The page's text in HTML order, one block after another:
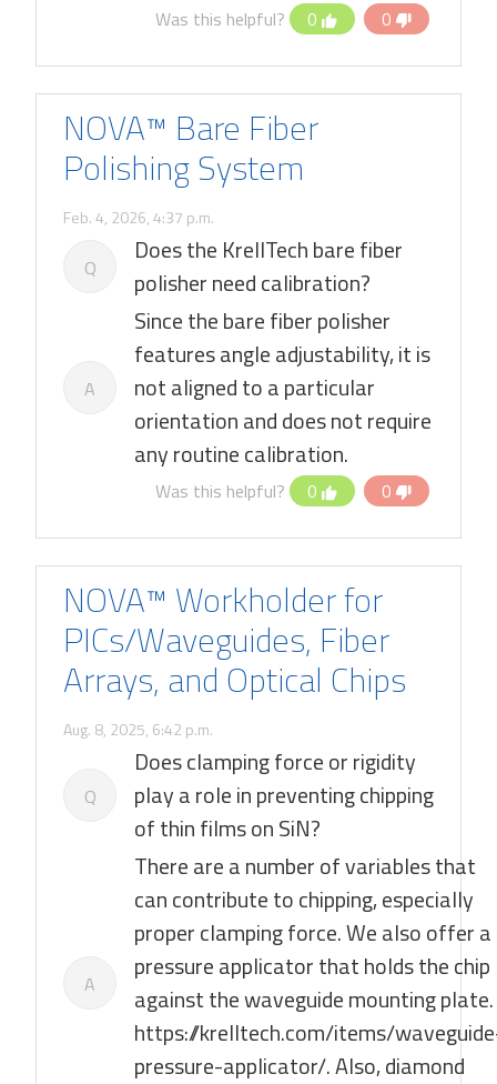
Was this helpful? 0 0
NOVA™ Bare Fiber
Polishing System
Feb. 4, 2026, 4:37 p.m.
Q
Does the KrellTech bare fiber
polisher need calibration?
A
Since the bare fiber polisher
features angle adjustability, it is
not aligned to a particular
orientation and does not require
any routine calibration.
Was this helpful? 0 0
NOVA™ Workholder for
PICs/Waveguides, Fiber
Arrays, and Optical Chips
Aug. 8, 2025, 6:42 p.m.
Q
Does clamping force or rigidity
play a role in preventing chipping
of thin films on SiN?
A
There are a number of variables that
can contribute to chipping, especially
proper clamping force. We also offer a
pressure applicator that holds the chip
against the waveguide mounting plate.
https://krelltech.com/items/
pressure-applicator/. Also, diamond